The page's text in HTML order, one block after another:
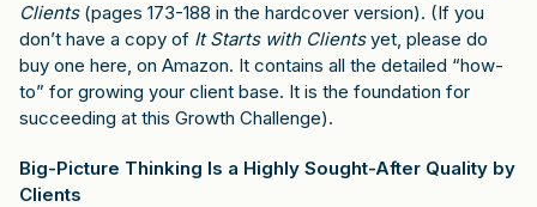
Clients (pages 173-188 in the hardcover version). (If you
don’t have a copy of It Starts with Clientsyet, please do
buy one here, on Amazon. It contains all the detailed “how-
to” for growing your client base. It is the foundation for
succeeding at this Growth Challenge).
Big-Picture Thinking Is a Highly Sought-After Quality by
Clients